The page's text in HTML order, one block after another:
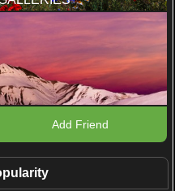
Add Friend